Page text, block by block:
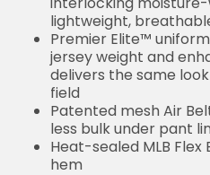
lightweight,
Premier Elite™
jersey weight and
delivers the same
field
Patented mesh Air
less bulk under pant
Heat-sealed MLB
hem